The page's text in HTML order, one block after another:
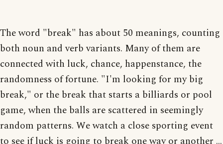
The word "break" has about 50 meanings, counting
both noun and verb variants. Many of them are
connected with luck, chance, happenstance, the
randomness of fortune. "I'm looking for my big
break," or the break that starts a billiards or pool
game, when the balls are scattered in seemingly
random patterns. We watch a close sporting event